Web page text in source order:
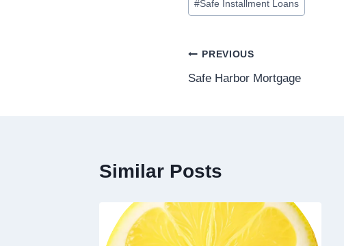
#Safe Installment Loans
PREVIOUS
Safe Harbor Mortgage
Similar Posts